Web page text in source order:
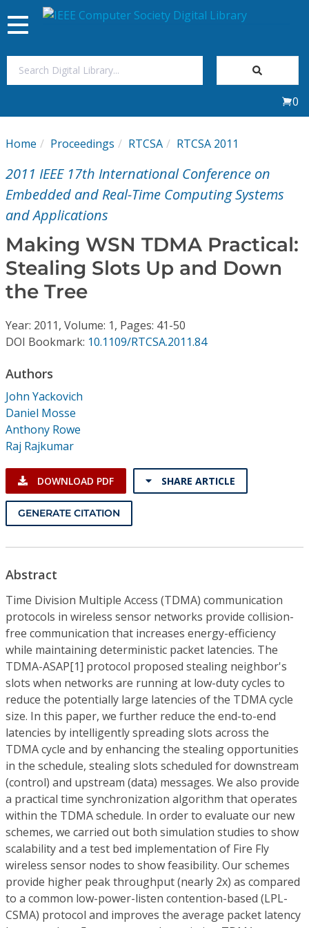
My Subscriptions
Magazines
Video Library
Institutional CSDL
Toggle
navigation
0
Home Proceedings RTCSA RTCSA 2011
2011 IEEE 17th International Conference on
Embedded and Real-Time Computing Systems
and Applications
Making WSN TDMA Practical:
Stealing Slots Up and Down
the Tree
Year: 2011, Volume: 1, Pages: 41-50
DOI Bookmark: 10.1109/RTCSA.2011.84
Authors
John Yackovich
Daniel Mosse
Anthony Rowe
Raj Rajkumar
DOWNLOAD PDF SHARE ARTICLE
GENERATE CITATION
Abstract
Time Division Multiple Access (TDMA) communication
protocols in wireless sensor networks provide collision-
free communication that increases energy-efficiency
while maintaining deterministic packet latencies. The
TDMA-ASAP[1] protocol proposed stealing neighbor's
slots when networks are running at low-duty cycles to
reduce the potentially large latencies of the TDMA cycle
size. In this paper, we further reduce the end-to-end
latencies by intelligently spreading slots across the
TDMA cycle and by enhancing the stealing opportunities
in the schedule, stealing slots scheduled for downstream
(control) and upstream (data) messages. We also provide
a practical time synchronization algorithm that operates
within the TDMA schedule. In order to evaluate our new
schemes, we carried out both simulation studies to show
scalability and a test bed implementation of Fire Fly
wireless sensor nodes to show feasibility. Our schemes
provide higher peak throughput (nearly 2x) as compared
to a common low-power-listen contention-based (LPL-
CSMA) protocol and improves the average packet latency